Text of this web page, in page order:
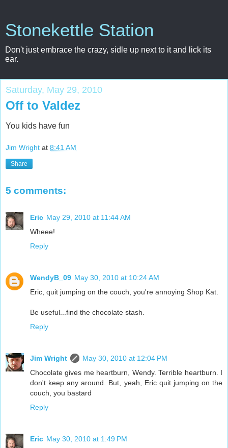
Stonekettle Station
Don't just embrace the crazy, sidle up next to it and lick its
ear.
Saturday, May 29, 2010
Off to Valdez
You kids have fun
Jim Wright at 8:41 AM
Share
5 comments:
Eric May 29, 2010 at 11:44 AM
Wheee!
Reply
WendyB_09 May 30, 2010 at 10:24 AM
Eric, quit jumping on the couch, you're annoying Shop Kat.
Be useful...find the chocolate stash.
Reply
Jim Wright
May 30, 2010 at 12:04 PM
Chocolate gives me heartburn, Wendy. Terrible heartburn. I
don't keep any around. But, yeah, Eric quit jumping on the
couch, you bastard
Reply
Eric May 30, 2010 at 1:49 PM